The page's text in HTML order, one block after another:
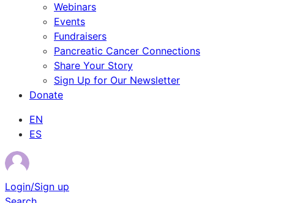
Webinars
Events
Fundraisers
Pancreatic Cancer Connections
Share Your Story
Sign Up for Our Newsletter
Donate
EN
ES
Login/Sign up